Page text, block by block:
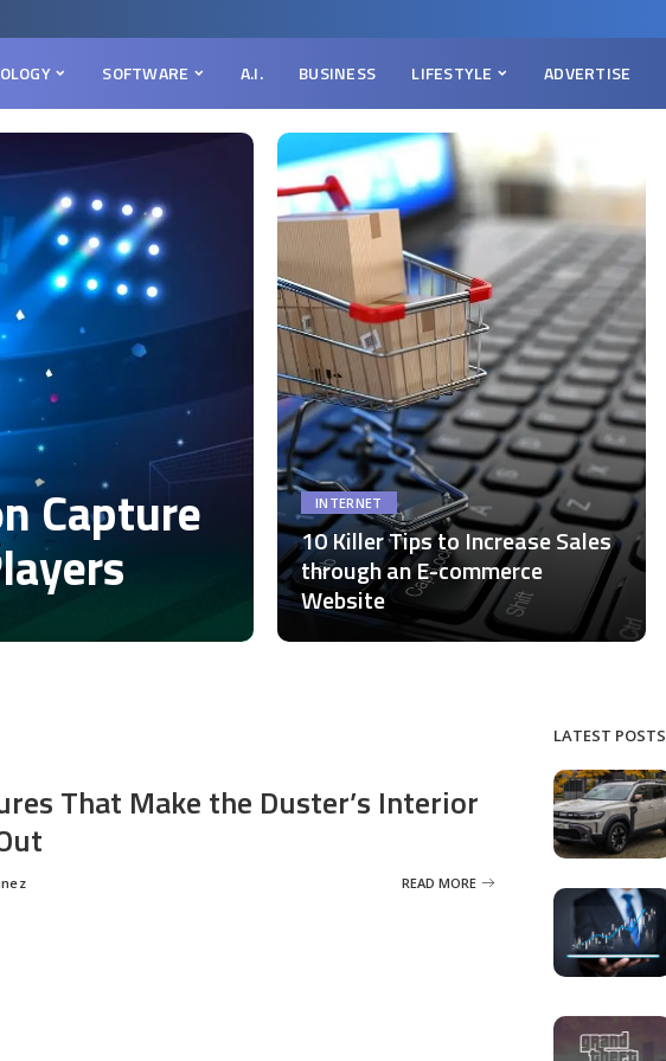
SOFTWARE A.I. BUSINESS LIFESTYLE ADVERTISE
Capture INTERNET
10 Killer Tips to Increase Sales
through an E-commerce
Website
That Make the Duster’s Interior
READ MORE
LATEST POSTS